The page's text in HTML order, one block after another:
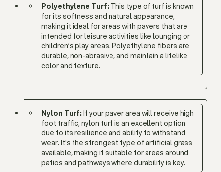
Polyethylene Turf: This type of turf is known
for its softness and natural appearance,
making it ideal for areas with pavers that are
intended for leisure activities like lounging or
children’s play areas. Polyethylene fibers are
durable, non-abrasive, and maintain a lifelike
color and texture.
Nylon Turf: If your paver area will receive high
foot traffic, nylon turf is an excellent option
due to its resilience and ability to withstand
wear. It's the strongest type of artificial grass
available, making it suitable for areas around
patios and pathways where durability is key.